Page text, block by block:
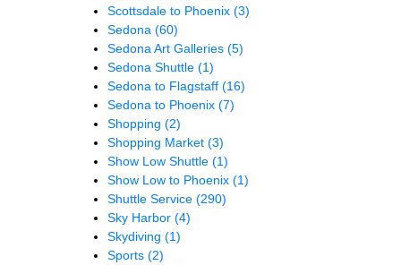
Scottsdale to Phoenix (3)
Sedona (60)
Sedona Art Galleries (5)
Sedona Shuttle (1)
Sedona to Flagstaff (16)
Sedona to Phoenix (7)
Shopping (2)
Shopping Market (3)
Show Low Shuttle (1)
Show Low to Phoenix (1)
Shuttle Service (290)
Sky Harbor (4)
Skydiving (1)
Sports (2)